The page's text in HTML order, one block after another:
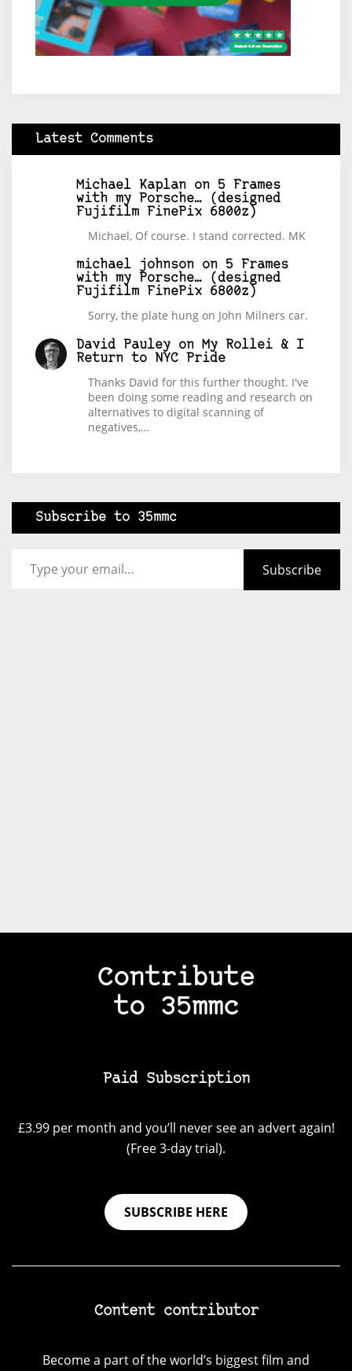
Latest Comments
Michael Kaplan on 5 Frames
with my Porsche… (designed
Fujifilm FinePix 6800z)
Michael, Of course. I stand corrected. MK
michael johnson on 5 Frames
with my Porsche… (designed
Fujifilm FinePix 6800z)
Sorry, the plate hung on John Milners car.
David Pauley on My Rollei & I
Return to NYC Pride
Thanks David for this further thought. I've
been doing some reading and research on
alternatives to digital scanning of
negatives,…
Subscribe to 35mmc
Subscribe
Contribute
to 35mmc
Paid Subscription
£3.99 per month and you’ll never see an advert again!
(Free 3-day trial).
SUBSCRIBE HERE
Content contributor
Become a part of the world’s biggest film and